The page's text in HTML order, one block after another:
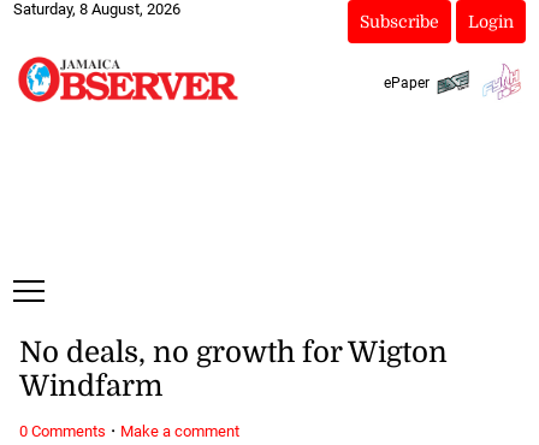
Saturday, 8 August, 2026
Subscribe Login
ePaper
No deals, no growth for Wigton
Windfarm
0 Comments · Make a comment